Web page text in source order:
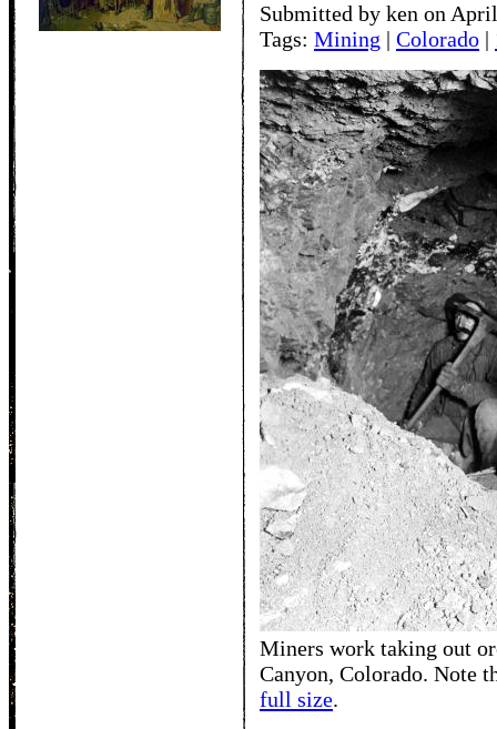
Submitted by ken on
Tags: Mining | Colorado |
Miners work taking out
Canyon, Colorado. Note
full size.